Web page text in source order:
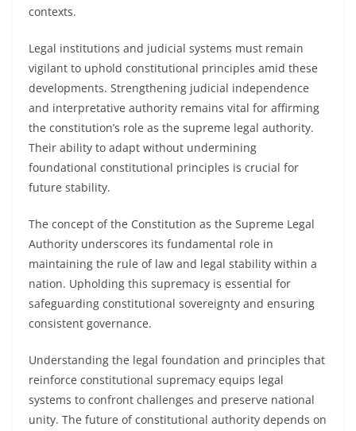
contexts.
Legal institutions and judicial systems must remain
vigilant to uphold constitutional principles amid these
developments. Strengthening judicial independence
and interpretative authority remains vital for affirming
the constitution’s role as the supreme legal authority.
Their ability to adapt without undermining
foundational constitutional principles is crucial for
future stability.
The concept of the Constitution as the Supreme Legal
Authority underscores its fundamental role in
maintaining the rule of law and legal stability within a
nation. Upholding this supremacy is essential for
safeguarding constitutional sovereignty and ensuring
consistent governance.
Understanding the legal foundation and principles that
reinforce constitutional supremacy equips legal
systems to confront challenges and preserve national
unity. The future of constitutional authority depends on